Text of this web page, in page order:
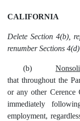
CALIFORNIA
Delete Section 4(b),
renumber Sections
(b)
that throughout the
or any other Cerence
immediately
employment,